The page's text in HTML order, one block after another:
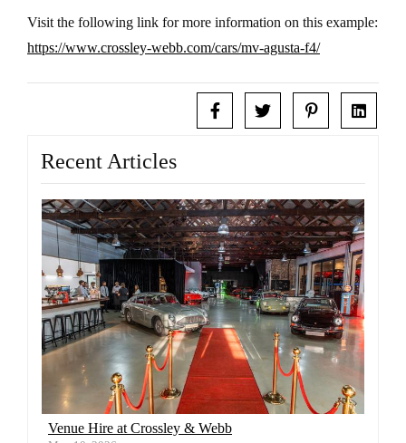
Visit the following link for more information on this example:
https://www.crossley-webb.com/cars/mv-agusta-f4/
Recent Articles
Venue Hire at Crossley & Webb